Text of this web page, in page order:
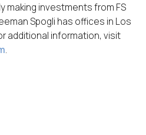
making investments from FS
Spogli has offices in Los
additional information, visit
.